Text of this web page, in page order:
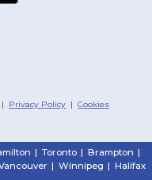
| Privacy Policy |Cookies
| Toronto | Brampton |
| Winnipeg | Halifax